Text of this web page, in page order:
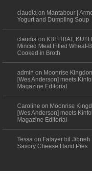
claudia on Mantabour |
Yogurt and Dumpling Soup
claudia on KBEHBAT,
Minced Meat Filled Wheat-
Cooked in Broth
admin on Moonrise
[Wes Anderson] meets
Magazine Editorial
Caroline on Moonrise
[Wes Anderson] meets
Magazine Editorial
Tessa on Fatayer bil Jibneh
Savory Cheese Hand Pies